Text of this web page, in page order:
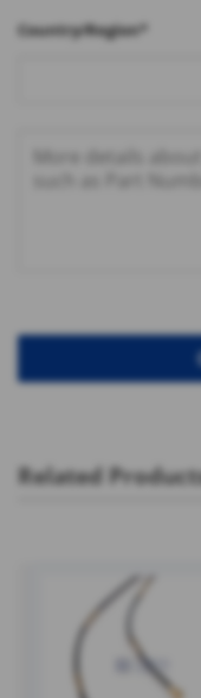
Country/Region*
Related